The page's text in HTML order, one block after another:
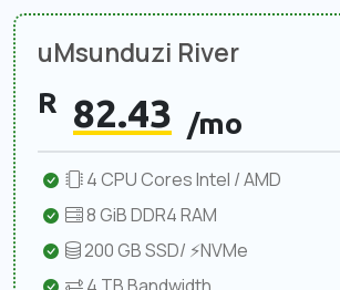
uMsunduzi River
R 82.43 /mo
4 CPU Cores Intel / AMD
8 GiB DDR4 RAM
200 GB SSD/ ⚡NVMe